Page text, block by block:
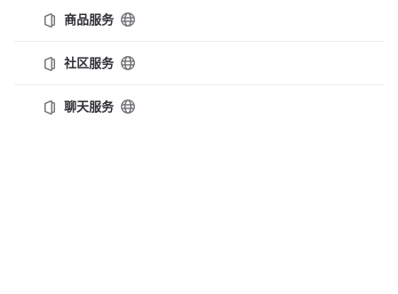
商品服务
社区服务
聊天服务